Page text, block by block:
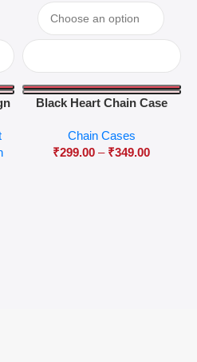
Black Heart Chain Case
Chain Cases
₹299.00 – ₹349.00